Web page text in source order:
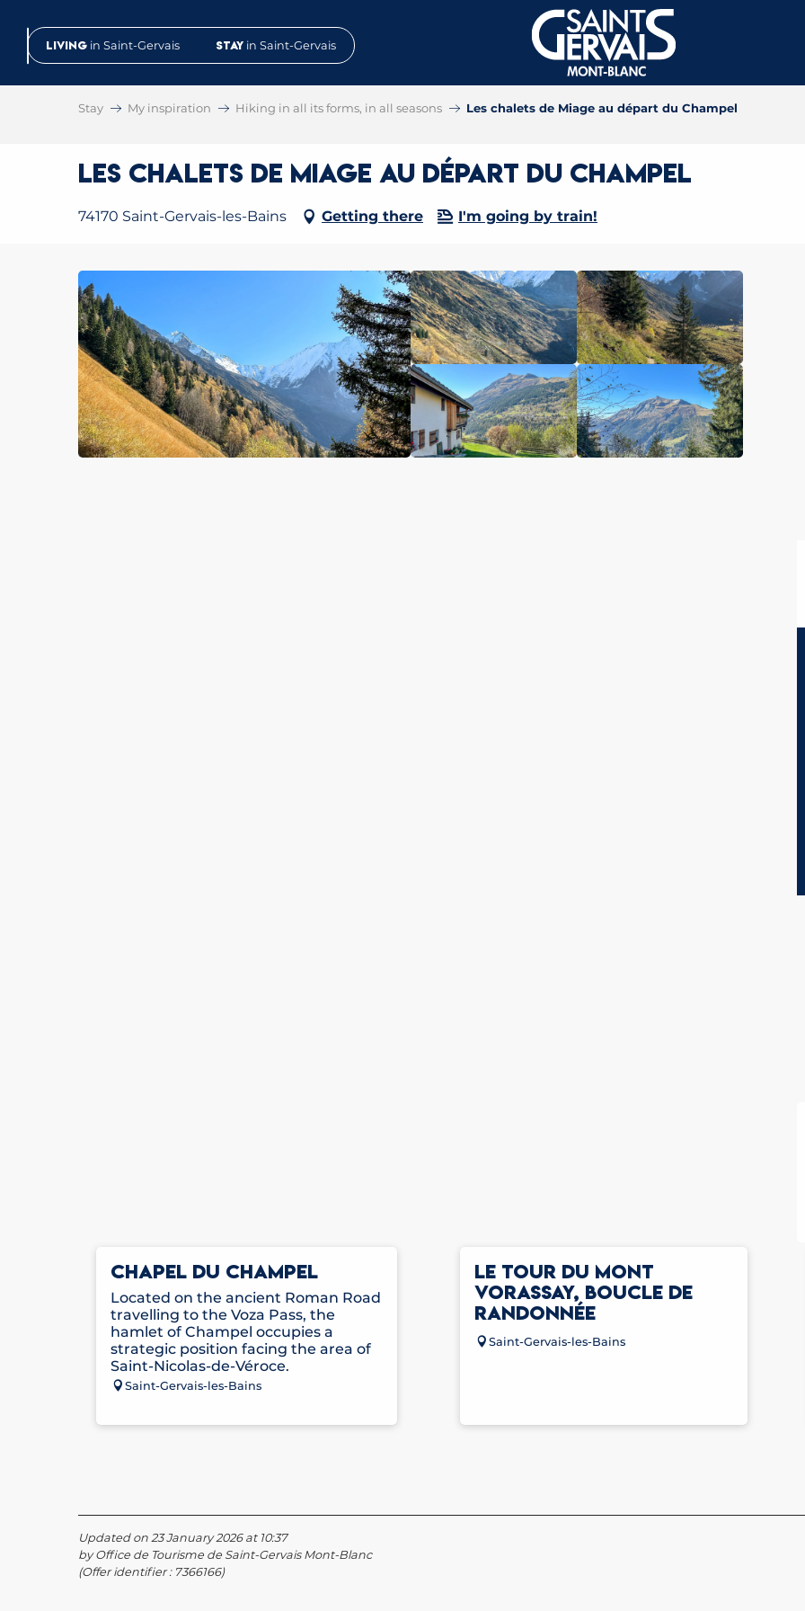
contenuLiving in Saint-Gervais Stay in Saint-Gervais
Stay My inspiration Hiking in all its forms, in all seasons Les chalets de Miage au départ du Champel
Les chalets de Miage au départ du Champel
74170 Saint-Gervais-les-Bains Getting there I'm going by train!
CHAPEL DU CHAMPEL
Located on the ancient Roman Road
travelling to the Voza Pass, the
hamlet of Champel occupies a
strategic position facing the area of
Saint-Nicolas-de-Véroce.
Saint-Gervais-les-Bains
LE TOUR DU MONT
VORASSAY, BOUCLE DE
RANDONNÉE
Saint-Gervais-les-Bains
Updated on 23 January 2026 at 10:37
by Office de Tourisme de Saint-Gervais Mont-Blanc
(Offer identifier : 7366166)